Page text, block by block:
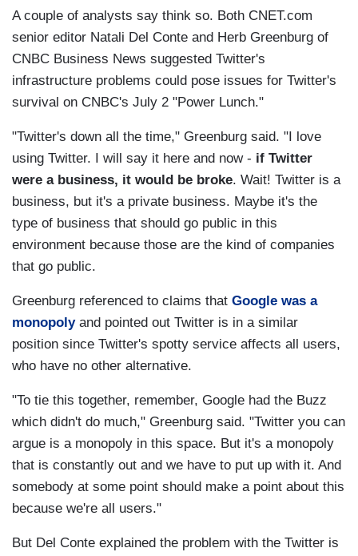
A couple of analysts say think so. Both CNET.com
senior editor Natali Del Conte and Herb Greenburg of
CNBC Business News suggested Twitter's
infrastructure problems could pose issues for Twitter's
survival on CNBC's July 2 "Power Lunch."
"Twitter's down all the time," Greenburg said. "I love
using Twitter. I will say it here and now - if Twitter
were a business, it would be broke. Wait! Twitter is a
business, but it's a private business. Maybe it's the
type of business that should go public in this
environment because those are the kind of companies
that go public.
Greenburg referenced to claims that Google was a
monopolyand pointed out Twitter is in a similar
position since Twitter's spotty service affects all users,
who have no other alternative.
"To tie this together, remember, Google had the Buzz
which didn't do much," Greenburg said. "Twitter you can
argue is a monopoly in this space. But it's a monopoly
that is constantly out and we have to put up with it. And
somebody at some point should make a point about this
because we're all users."
But Del Conte explained the problem with the Twitter is